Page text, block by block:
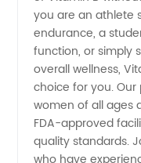
for
Wholesale
and OEM
you are an athlete
endurance, a
function, or simply
overall wellness,
choice for you.
women of all ages
FDA-approved
quality standards.
who have